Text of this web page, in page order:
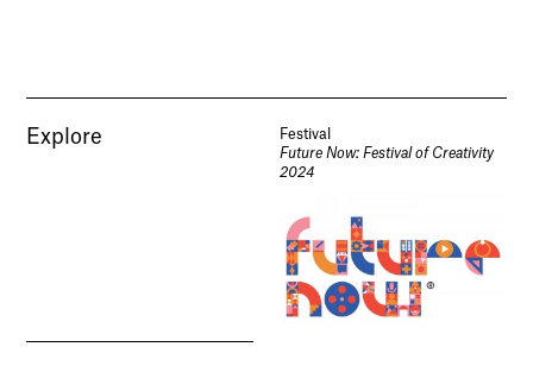
Explore
Festival
Future Now: Festival of Creativity
2024